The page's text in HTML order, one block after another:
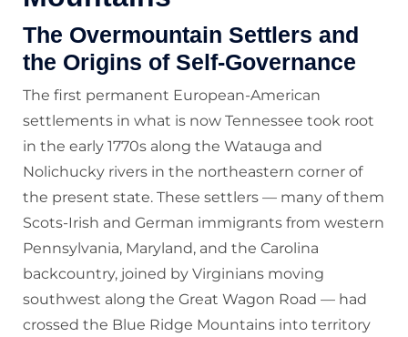
The Overmountain Settlers and
the Origins of Self-Governance
The first permanent European-American
settlements in what is now Tennessee took root
in the early 1770s along the Watauga and
Nolichucky rivers in the northeastern corner of
the present state. These settlers — many of them
Scots-Irish and German immigrants from western
Pennsylvania, Maryland, and the Carolina
backcountry, joined by Virginians moving
southwest along the Great Wagon Road — had
crossed the Blue Ridge Mountains into territory